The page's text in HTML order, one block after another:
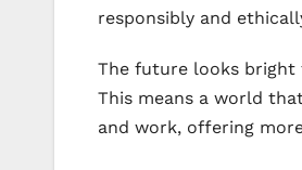
responsibly and
The future looks bright
This means a world
and work, offering